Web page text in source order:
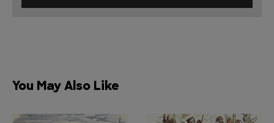
You May Also Like